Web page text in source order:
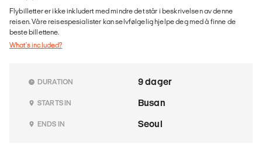
Flybilletter er ikke inkludert med mindre det står i beskrivelsen av denne
reisen. Våre reisespesialister kan selvfølgelig hjelpe deg med å finne de
beste billettene.
What's included?
DURATION 9 dager
STARTS IN Busan
ENDS IN Seoul